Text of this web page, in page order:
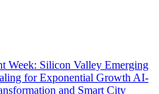
Week: Silicon Valley Emerging
for Exponential Growth AI-
and Smart City